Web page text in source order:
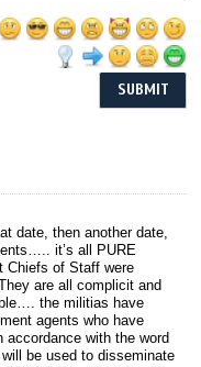
date, then another date,
it’s all PURE
Chiefs of Staff were
are all complicit and
the militias have
agents who have
with the word
be used to disseminate